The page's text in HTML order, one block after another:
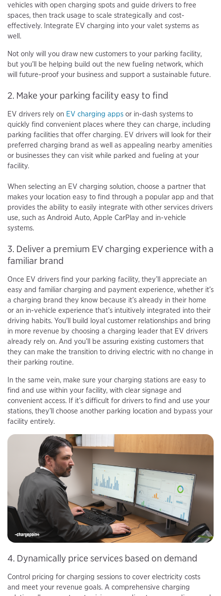
vehicles with open charging spots and guide drivers to free
spaces, then track usage to scale strategically and cost-
effectively. Integrate EV charging into your valet systems as
well.
Not only will you draw new customers to your parking facility,
but you’ll be helping build out the new fueling network, which
will future-proof your business and support a sustainable future.
2. Make your parking facility easy to find
EV drivers rely on EV charging apps or in-dash systems to
quickly find convenient places where they can charge, including
parking facilities that offer charging. EV drivers will look for their
preferred charging brand as well as appealing nearby amenities
or businesses they can visit while parked and fueling at your
facility.
When selecting an EV charging solution, choose a partner that
makes your location easy to find through a popular app and that
provides the ability to easily integrate with other services drivers
use, such as Android Auto, Apple CarPlay and in-vehicle
systems.
3. Deliver a premium EV charging experience with a
familiar brand
Once EV drivers find your parking facility, they’ll appreciate an
easy and familiar charging and payment experience, whether it’s
a charging brand they know because it’s already in their home
or an in-vehicle experience that’s intuitively integrated into their
driving habits. You'll build loyal customer relationships and bring
in more revenue by choosing a charging leader that EV drivers
already rely on. And you’ll be assuring existing customers that
they can make the transition to driving electric with no change in
their parking routine.
In the same vein, make sure your charging stations are easy to
find and use within your facility, with clear signage and
convenient access. If it’s difficult for drivers to find and use your
stations, they’ll choose another parking location and bypass your
facility entirely.
4. Dynamically price services based on demand
Control pricing for charging sessions to cover electricity costs
and meet your revenue goals. A comprehensive charging